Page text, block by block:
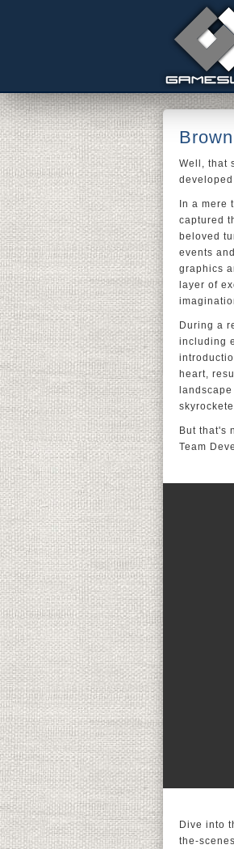
Well, that
In a mere
captured
beloved
events
graphics
layer of
During a
including
heart,
But that's
Team
Dive into
the-